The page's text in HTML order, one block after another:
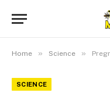
Home » Science »
SCIENCE